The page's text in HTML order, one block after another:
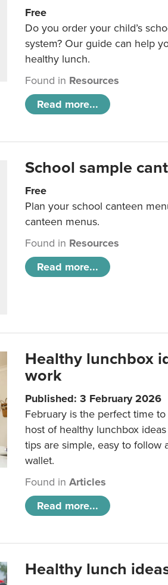
Free
Do you order your child’s
system? Our guide can help
healthy lunch.
Found in Resources
Read more...
School sample
Free
Plan your school canteen
canteen menus.
Found in Resources
Read more...
Healthy lunchbox
work
Published: 3 February 2026
February is the perfect time
host of healthy lunchbox
tips are simple, easy to
wallet.
Found inArticles
Read more...
Healthy lunch